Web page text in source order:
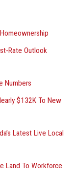
Rate Outlook
Numbers
$132K To New
Latest Live Local
Land To Workforce